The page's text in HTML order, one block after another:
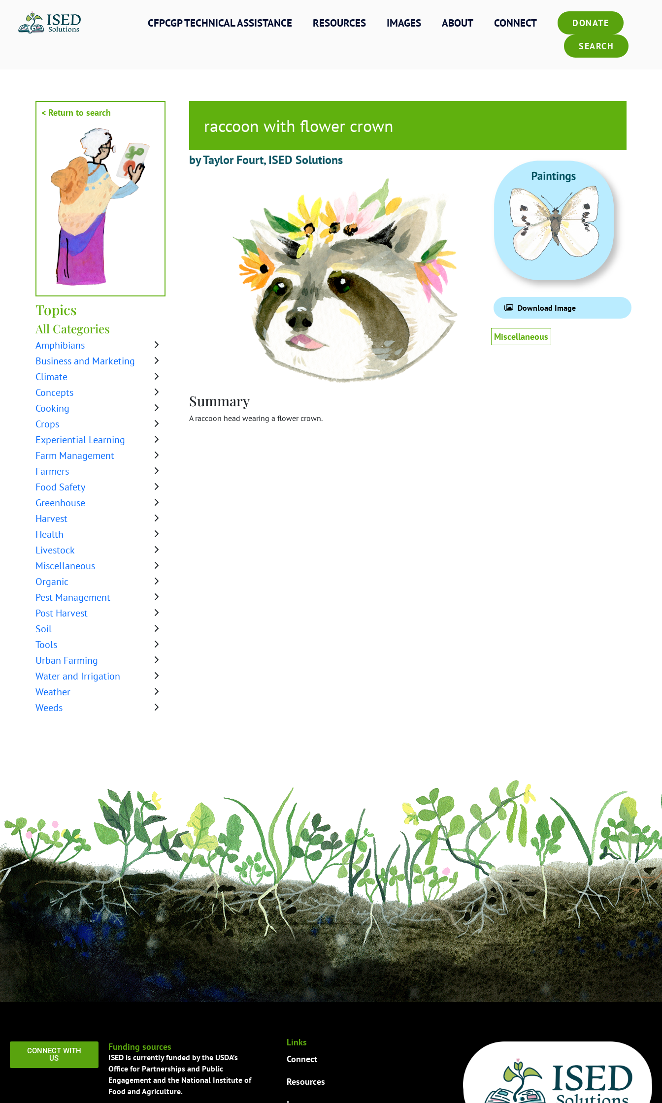
content
CFPCGP TECHNICAL ASSISTANCE RESOURCES IMAGES ABOUT CONNECT DONATE
SEARCH
< Return to search
Topics
All Categories
Amphibians
Business and Marketing
Climate
Concepts
Cooking
Crops
Experiential Learning
Farm Management
Farmers
Food Safety
Greenhouse
Harvest
Health
Livestock
Miscellaneous
Organic
Pest Management
Post Harvest
Soil
Tools
Urban Farming
Water and Irrigation
Weather
Weeds
raccoon with flower crown
by Taylor Fourt, ISED Solutions
Summary
A raccoon head wearing a flower crown.
Download Image
Miscellaneous
CONNECT WITH
US
Funding sources
ISED is currently funded by the USDA’s
Office for Partnerships and Public
Engagement and the National Institute of
Food and Agriculture.
Links
Connect
Resources